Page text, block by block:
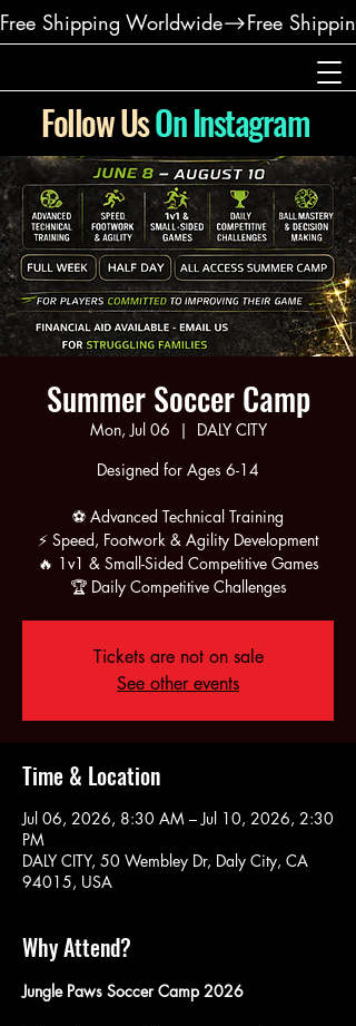
Free Shipping Worldwide
Follow UsOn Instagram
Summer Soccer Camp
Mon, Jul 06
  |
DALY CITY
Designed for Ages 6-14
⚽ Advanced Technical Training
⚡ Speed, Footwork & Agility Development
🔥 1v1 & Small-Sided Competitive Games
🏆 Daily Competitive Challenges
Tickets are not on sale
See other events
Time & Location
Jul 06, 2026, 8:30 AM – Jul 10, 2026, 2:30
PM
DALY CITY, 50 Wembley Dr, Daly City, CA
94015, USA
Why Attend?
Jungle Paws Soccer Camp 2026